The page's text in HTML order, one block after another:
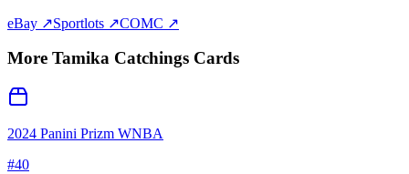
eBay ↗Sportlots ↗COMC ↗
More Tamika Catchings Cards
2024 Panini Prizm WNBA
#40